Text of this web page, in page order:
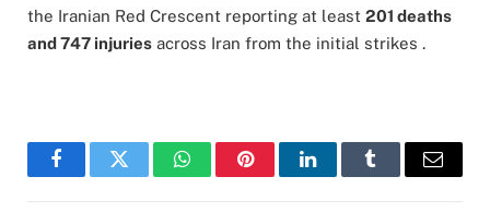
the Iranian Red Crescent reporting at least 201 deaths
and 747 injuries across Iran from the initial strikes .
FacebookTwitter WhatsAppPinterestLinkedInTumblr Email